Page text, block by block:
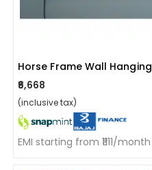
Horse Frame Wall Hanging
₹6,668
(inclusive tax)
EMI starting from ₹1111/month